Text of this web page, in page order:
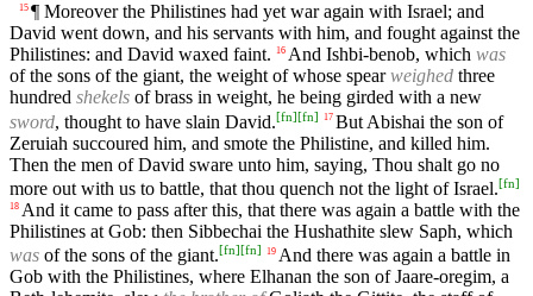
15 ¶ Moreover the Philistines had yet war again with Israel; and
David went down, and his servants with him, and fought against the
Philistines: and David waxed faint. 16 And Ishbi-benob, which was
of the sons of the giant, the weight of whose spearweighed three
hundred shekels of brass in weight, he being girded with a new
sword, thought to have slain David.[fn][fn] 17 But Abishai the son of
Zeruiah succoured him, and smote the Philistine, and killed him.
Then the men of David sware unto him, saying, Thou shalt go no
more out with us to battle, that thou quench not the light of Israel.[fn]
18 And it came to pass after this, that there was again a battle with the
Philistines at Gob: then Sibbechai the Hushathite slew Saph, which
was of the sons of the giant.[fn][fn] 19 And there was again a battle in
Gob with the Philistines, where Elhanan the son of Jaare-oregim, a